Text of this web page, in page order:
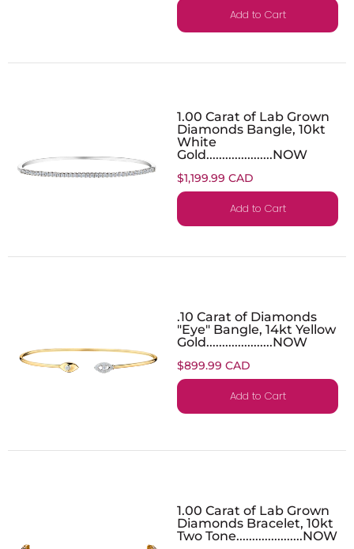
Add to Cart
1.00 Carat of Lab Grown
Diamonds Bangle, 10kt
White
Gold.....................NOW
$1,199.99 CAD
Add to Cart
.10 Carat of Diamonds
"Eye" Bangle, 14kt Yellow
Gold.....................NOW
$899.99 CAD
Add to Cart
1.00 Carat of Lab Grown
Diamonds Bracelet, 10kt
Two Tone.....................NOW